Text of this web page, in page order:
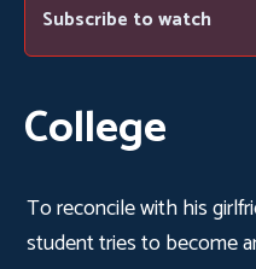
Subscribe to watch
College
To reconcile with his
student tries to become